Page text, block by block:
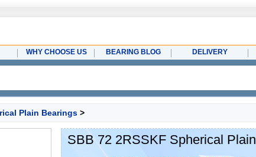
WHY CHOOSE US BEARING BLOG DELIVERY
Plain Bearings >
SBB 72 2RSSKF Spherical Plain